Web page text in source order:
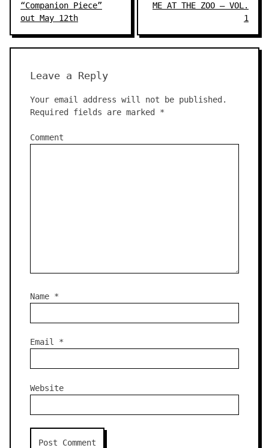
navigation
“Companion Piece”
out May 12th
ME AT THE ZOO – VOL.
1
Leave a Reply
Your email address will not be published.
Required fields are marked *
Comment
Name *
Email *
Website